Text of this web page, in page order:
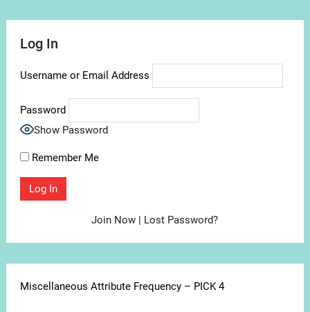
Log In
Username or Email Address
Password
Show Password
Remember Me
Join Now | Lost Password?
Miscellaneous Attribute Frequency – PICK 4